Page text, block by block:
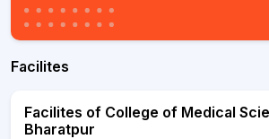
Facilites
Facilites of College of Medical
Bharatpur